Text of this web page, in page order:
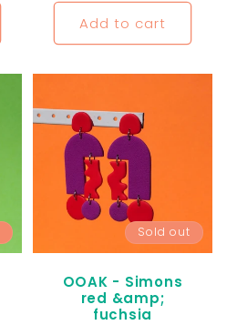
Add to cart
Sold out
OOAK - Simons
red &amp;
fuchsia